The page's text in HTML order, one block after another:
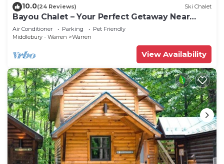
10.0(24 Reviews) Ski Chalet
Bayou Chalet – Your Perfect Getaway Near
Sugarbush Resort
Air Conditioner Parking
Pet Friendly
Middlebury - Warren
Warren
View Availability